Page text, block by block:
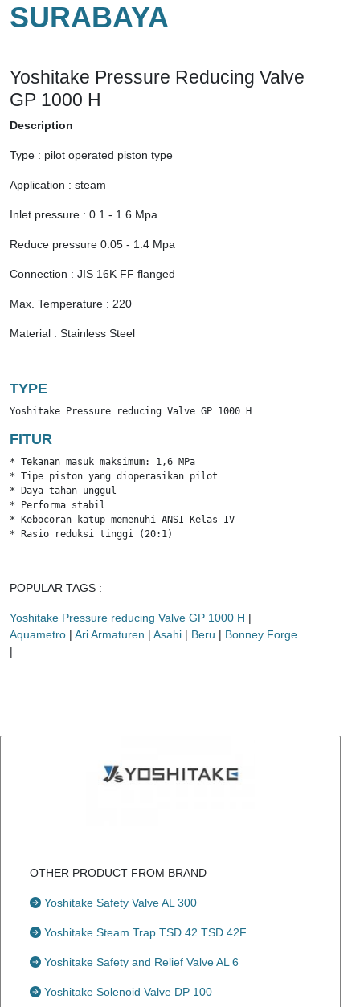
SURABAYA
Yoshitake Pressure Reducing Valve
GP 1000 H
Description
Type : pilot operated piston type
Application : steam
Inlet pressure : 0.1 - 1.6 Mpa
Reduce pressure 0.05 - 1.4 Mpa
Connection : JIS 16K FF flanged
Max. Temperature : 220
Material : Stainless Steel
TYPE
Yoshitake Pressure reducing Valve GP 1000 H
FITUR
* Tekanan masuk maksimum: 1,6 MPa
* Tipe piston yang dioperasikan pilot
* Daya tahan unggul
* Performa stabil
* Kebocoran katup memenuhi ANSI Kelas IV
* Rasio reduksi tinggi (20:1)
POPULAR TAGS :
Yoshitake Pressure reducing Valve GP 1000 H |
Aquametro | Ari Armaturen | Asahi | Beru | Bonney Forge
|
OTHER PRODUCT FROM BRAND
Yoshitake Safety Valve AL 300
Yoshitake Steam Trap TSD 42 TSD 42F
Yoshitake Safety and Relief Valve AL 6
Yoshitake Solenoid Valve DP 100